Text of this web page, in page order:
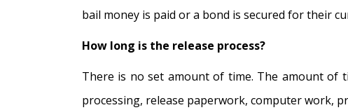
bail money is paid or a bond is secured for their
How long is the release process?
There is no set amount of time. The amount of
processing, release paperwork, computer work,